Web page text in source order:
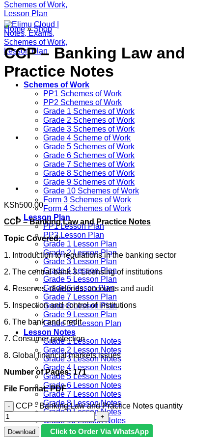
Schemes of Work
PP1 Schemes of Work
PP2 Schemes of Work
Grade 1 Schemes of Work
Grade 2 Schemes of Work
Grade 3 Schemes of Work
Grade 4 Scheme of Work
Grade 5 Schemes of Work
Grade 6 Schemes of Work
Grade 7 Schemes of Work
Grade 8 Schemes of Work
Grade 9 Schemes of Work
Grade 10 Schemes of Work
Form 3 Schemes of Work
Form 4 Schemes of Work
Lesson Plan
PP1 Lesson Plan
PP2 Lesson Plan
Grade 1 Lesson Plan
Grade 2 Lesson Plan
Grade 3 Lesson Plan
Grade 4 Lesson Plan
Grade 5 Lesson Plan
Grade 6 lesson Plan
Grade 7 Lesson Plan
Grade 8 Lesson Plan
Grade 9 Lesson Plan
Grade 10 Lesson Plan
Lesson Notes
Grade 1 Lesson Notes
Grade 2 Lesson Notes
Grade 3 Lesson Notes
Grade 4 Lesson Notes
Grade 5 Lesson Notes
Grade 6 Lesson Notes
Grade 7 Lesson Notes
Grade 8 Lesson Notes
Grade 9 Lesson Notes
Grade 10 Lesson Notes
JSS Set Book Guide
Home » Shop
CCP – Banking Law and
Practice Notes
KSh500.00
CCP – Banking Law and Practice Notes
Topic Covered:
1. Introduction to regulations in the banking sector
2. The central bank 3. Licensing of institutions
4. Reserves, dividends, accounts and audit
5. Inspection and control of institutions
6. The bank and credit
7. Consumer protection
8. Global financial markets issues
Number of Pages: 171
File Format: PDF
CCP - Banking Law and Practice Notes quantity
Download
Click to Order Via WhatsApp